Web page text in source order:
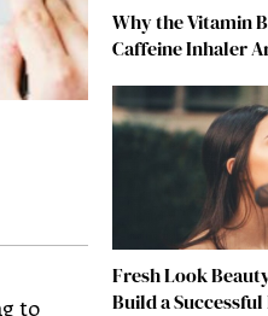
to
Why the Vitamin
Caffeine Inhaler
Fresh Look
Build a